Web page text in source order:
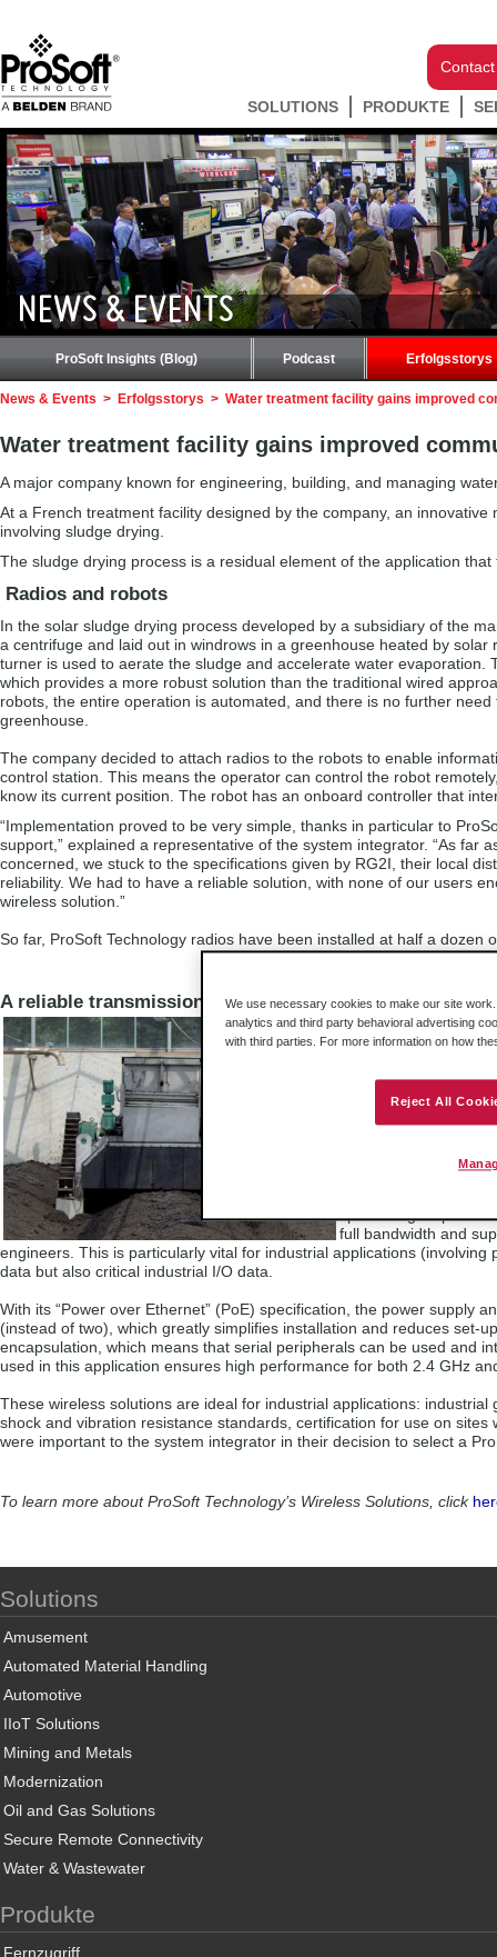
SOLUTIONS PRODUKTE
NEWS & EVENTS
ProSoft Insights (Blog) Podcast Erfolgsstorys
News & Events > Erfolgsstorys > Water treatment facility gains improved
Water treatment facility gains improved
A major company known for engineering, building, and managing
At a French treatment facility designed by the company, an
involving sludge drying.
The sludge drying process is a residual element of the application
Radios and robots
In the solar sludge drying process developed by a subsidiary of the
a centrifuge and laid out in windrows in a greenhouse heated by solar
turner is used to aerate the sludge and accelerate water evaporation.
which provides a more robust solution than the traditional wired
robots, the entire operation is automated, and there is no further
greenhouse.
The company decided to attach radios to the robots to enable
control station. This means the operator can control the robot
know its current position. The robot has an onboard controller that
“Implementation proved to be very simple, thanks in particular to
support,” explained a representative of the system integrator. “As far
concerned, we stuck to the specifications given by RG2I, their local
reliability. We had to have a reliable solution, with none of our users
wireless solution.”
So far, ProSoft Technology radios have been installed at half a dozen
A reliable transmission system
The wireless
The standards set
security, flexibility,
industrial protocol
associated with the
specific signal
full bandwidth and
engineers. This is particularly vital for industrial applications
data but also critical industrial I/O data.
With its “Power over Ethernet” (PoE) specification, the power supply
(instead of two), which greatly simplifies installation and reduces set-
encapsulation, which means that serial peripherals can be used and
used in this application ensures high performance for both 2.4 GHz
These wireless solutions are ideal for industrial applications:
shock and vibration resistance standards, certification for use on
were important to the system integrator in their decision to select a
To learn more about ProSoft Technology’s Wireless Solutions, click
Solutions
Amusement
Automated Material Handling
Automotive
IIoT Solutions
Mining and Metals
Modernization
Oil and Gas Solutions
Secure Remote Connectivity
Water & Wastewater
Produkte
Fernzugriff
We use necessary cookies to make our site
analytics and third party behavioral advertising
with third parties. For more information on how
Reject All